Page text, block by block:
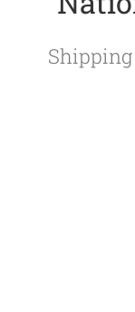
Shipping